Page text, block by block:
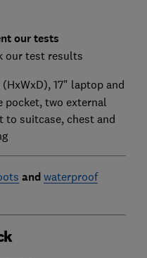
our tests
our test results
17" laptop and
pocket, two external
to suitcase, chest and
and waterproof